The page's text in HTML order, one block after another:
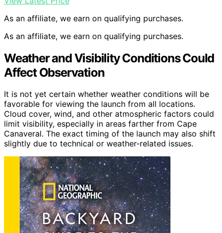
As an affiliate, we earn on qualifying purchases.
As an affiliate, we earn on qualifying purchases.
Weather and Visibility Conditions Could
Affect Observation
It is not yet certain whether weather conditions will be
favorable for viewing the launch from all locations.
Cloud cover, wind, and other atmospheric factors could
limit visibility, especially in areas farther from Cape
Canaveral. The exact timing of the launch may also shift
slightly due to technical or weather-related issues.